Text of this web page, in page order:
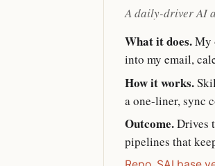
A daily-driver AI
What it does.My
into my email,
How it works.
a one-liner, sync
Outcome.Drives
pipelines that